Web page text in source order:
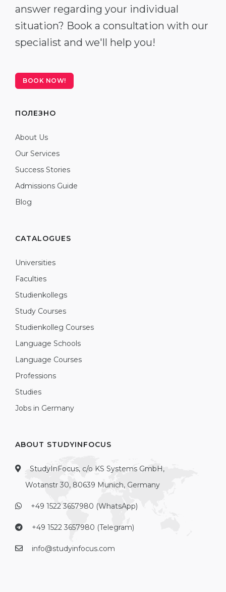
answer regarding your individual
situation? Book a consultation with our
specialist and we'll help you!
BOOK NOW!
ПОЛЕЗНО
About Us
Our Services
Success Stories
Admissions Guide
Blog
CATALOGUES
Universities
Faculties
Studienkollegs
Study Courses
Studienkolleg Courses
Language Schools
Language Courses
Professions
Studies
Jobs in Germany
ABOUT STUDYINFOCUS
StudyInFocus, c/o KS Systems GmbH,
Wotanstr 30, 80639 Munich, Germany
+49 1522 3657980 (WhatsApp)
+49 1522 3657980 (Telegram)
info@studyinfocus.com